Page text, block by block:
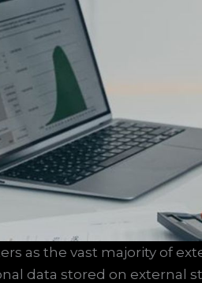
as the vast majority of
data stored on external